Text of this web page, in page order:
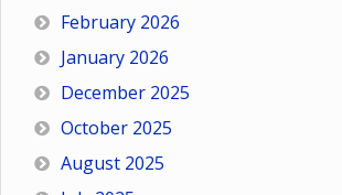
February 2026
January 2026
December 2025
October 2025
August 2025